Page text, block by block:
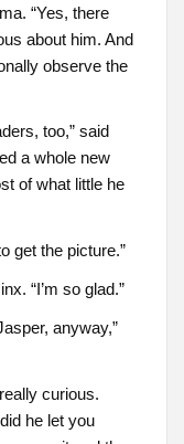
“Yes, there
about him. And
observe the
too,” said
a whole new
of what little he
get the picture.”
“I’m so glad.”
anyway,”
curious.
he let you